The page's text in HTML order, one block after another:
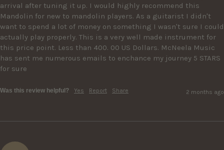
arrival after tuning it up. I would highly recommend this
Mandolin for new to mandolin players. As a guitarist I didn't
want to spend a lot of money on something I wasn't sure I could
actually play properly. This is a very well made instrument for
this price point. Less than 400. 00 US Dollars. McNeela Music
has sent me numerous emails to enchance my journey 5 STARS
for sure
Was this review helpful? Yes Report Share 2 months ago